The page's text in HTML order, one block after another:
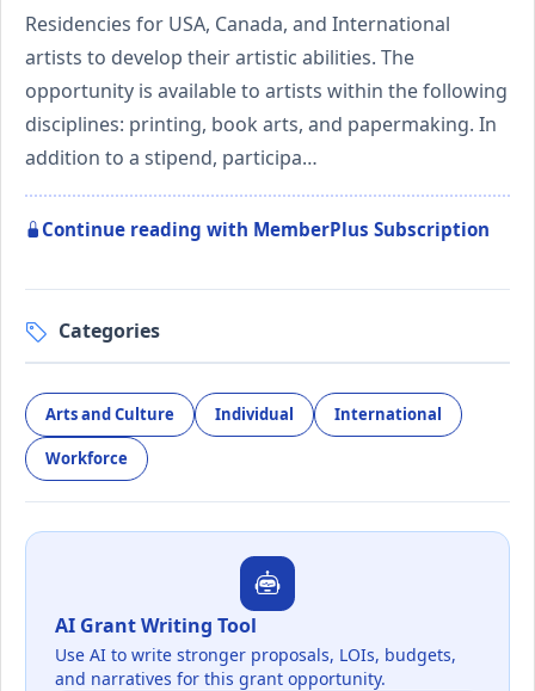
Residencies for USA, Canada, and International
artists to develop their artistic abilities. The
opportunity is available to artists within the following
disciplines: printing, book arts, and papermaking. In
addition to a stipend, participa…
Continue reading with MemberPlus Subscription
Categories
Arts and Culture Individual International
Workforce
AI Grant Writing Tool
Use AI to write stronger proposals, LOIs, budgets,
and narratives for this grant opportunity.